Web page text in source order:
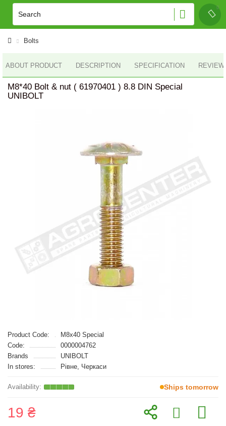
Bolts
ABOUT PRODUCT DESCRIPTION SPECIFICATION
M8*40 Bolt & nut ( 61970401 ) 8.8 DIN Special
UNIBOLT
Product Code:
M8x40 Special
Code:
0000004762
Brands
UNIBOLT
In stores:
Рівне, Черкаси
Ships tomorrow
19 ₴